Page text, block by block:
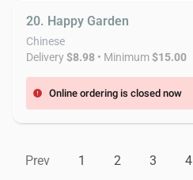
20. Happy Garden
Chinese
Delivery$8.98 • Minimum$15.00
error Online ordering is closed now
Prev 1 2 3 4